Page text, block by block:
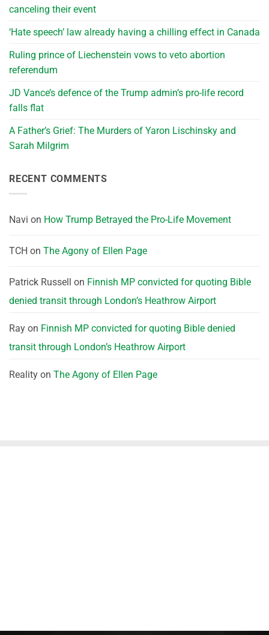
canceling their event
‘Hate speech’ law already having a chilling effect in Canada
Ruling prince of Liechenstein vows to veto abortion
referendum
JD Vance’s defence of the Trump admin’s pro-life record
falls flat
A Father’s Grief: The Murders of Yaron Lischinsky and
Sarah Milgrim
RECENT COMMENTS
Navi on How Trump Betrayed the Pro-Life Movement
TCH on The Agony of Ellen Page
Patrick Russell on Finnish MP convicted for quoting Bible
denied transit through London’s Heathrow Airport
Ray on Finnish MP convicted for quoting Bible denied
transit through London’s Heathrow Airport
Reality on The Agony of Ellen Page